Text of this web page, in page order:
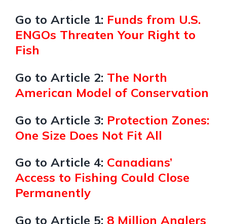
Go to Article 1: Funds from U.S.
ENGOs Threaten Your Right to
Fish
Go to Article 2: The North
American Model of Conservation
Go to Article 3: Protection Zones:
One Size Does Not Fit All
Go to Article 4: Canadians’
Access to Fishing Could Close
Permanently
Go to Article 5: 8 Million Anglers